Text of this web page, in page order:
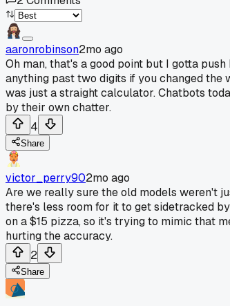
aaronrobinson2mo ago
Oh man, that's a good point but I gotta
anything past two digits if you changed the
was just a straight calculator. Chatbots
by their own chatter.
4
Share
victor_perry902mo ago
Are we really sure the old models weren't
there's less room for it to get sidetracked
on a $15 pizza, so it's trying to mimic that
hurting the accuracy.
2
Share